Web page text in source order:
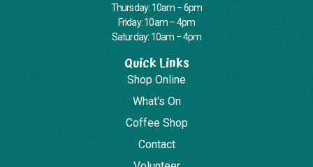
Thursday: 10am – 6pm
Friday: 10am – 4pm
Saturday: 10am – 4pm
Quick Links
Shop Online
What's On
Coffee Shop
Contact